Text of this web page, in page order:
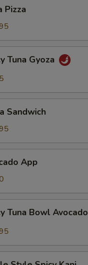
Pizza
Tuna Gyoza
Sandwich
App
Tuna Bowl Avocado